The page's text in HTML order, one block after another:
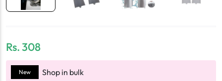
Rs. 308
New Shop in bulk